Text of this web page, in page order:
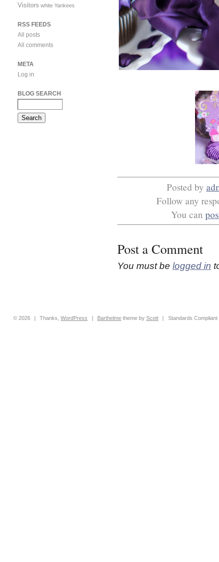
Posted by
Follow any
You can
Post a Comment
You must be logged in
Visitors white Yankees
RSS FEEDS
All posts
All comments
META
Log in
BLOG SEARCH
© 2026 | Thanks,WordPress | Barthelme theme byScott | Standards Compliant